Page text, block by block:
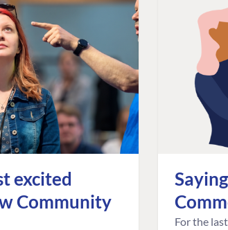
excited
Community
For the